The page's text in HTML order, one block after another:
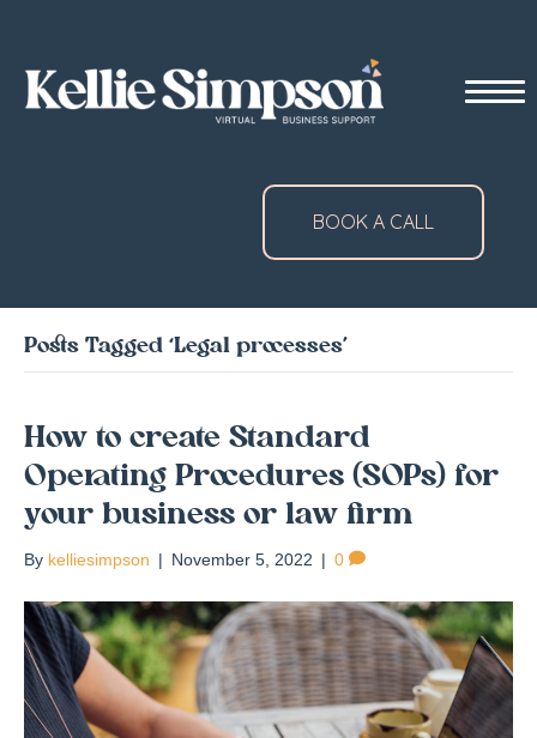
BOOK A CALL
Posts Tagged ‘Legal processes’
How to create Standard
Operating Procedures (SOPs) for
your business or law firm
By kelliesimpson | November 5, 2022 | 0